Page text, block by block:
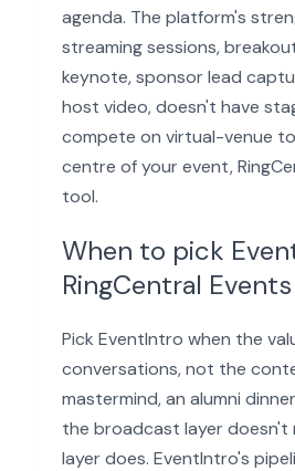
agenda. The platform's
streaming sessions,
keynote, sponsor lead
host video, doesn't have
compete on virtual-venue
centre of your event,
tool.
When to pick
RingCentral Events
Pick EventIntro when the
conversations, not the
mastermind, an alumni
the broadcast layer
layer does. EventIntro's